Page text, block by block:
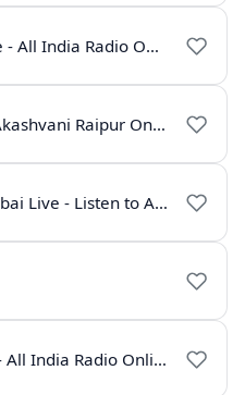
AIR Suratgarh Live - All India Radio Online
AIR Raipur Live - Akashvani Raipur Online Radio
FM Rainbow Mumbai Live - Listen to AIR Radio Online
AIR Srinagar Live - All India Radio Online